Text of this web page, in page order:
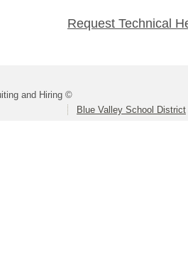
Request Technical
and Hiring ©
Blue Valley School District